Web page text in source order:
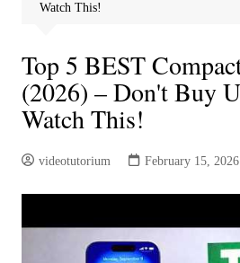
Watch This!
Top 5 BEST
(2026) – Don't Buy
Watch This!
videotutorium February 15, 2026